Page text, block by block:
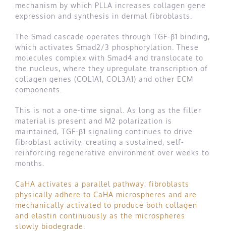
mechanism by which PLLA increases collagen gene
expression and synthesis in dermal fibroblasts.
The Smad cascade operates through TGF-β1 binding,
which activates Smad2/3 phosphorylation. These
molecules complex with Smad4 and translocate to
the nucleus, where they upregulate transcription of
collagen genes (COL1A1, COL3A1) and other ECM
components.
This is not a one-time signal. As long as the filler
material is present and M2 polarization is
maintained, TGF-β1 signaling continues to drive
fibroblast activity, creating a sustained, self-
reinforcing regenerative environment over weeks to
months.
CaHA activates a parallel pathway: fibroblasts
physically adhere to CaHA microspheres and are
mechanically activated to produce both collagen
and elastin continuously as the microspheres
slowly biodegrade